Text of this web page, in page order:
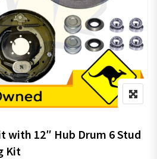
with 12″ Hub Drum 6 Stud
Kit